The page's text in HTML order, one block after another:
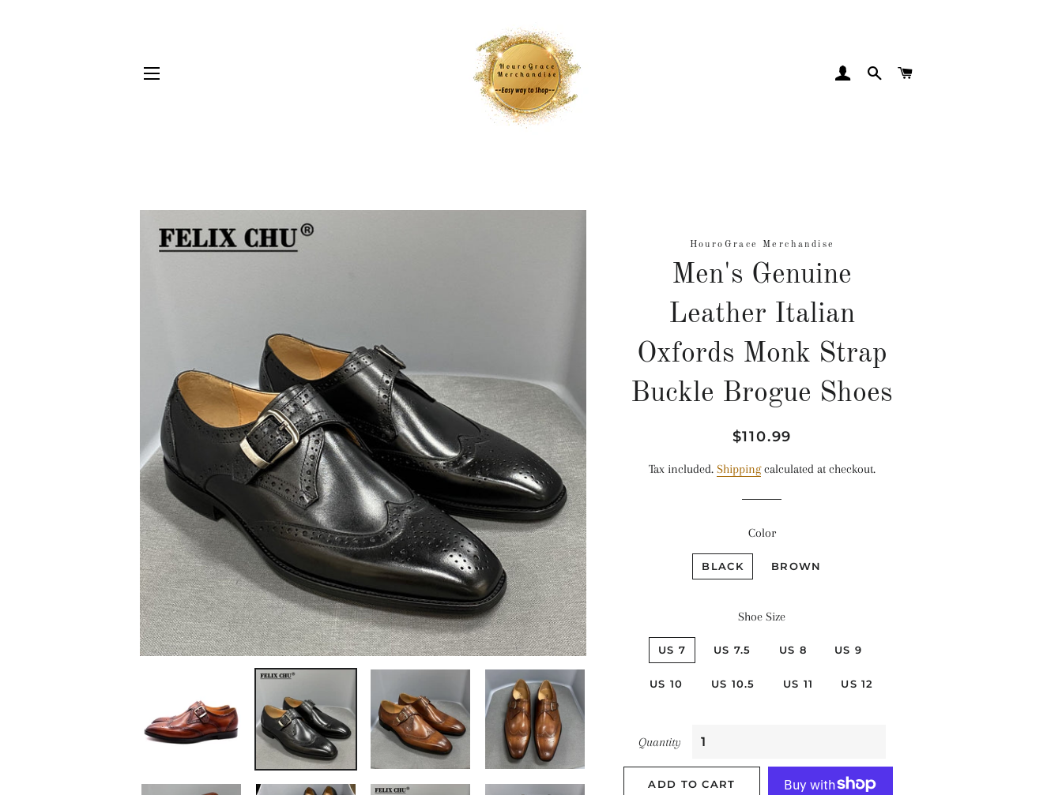
LOG INSEARCH
HouroGrace Merchandise
Men's Genuine
Leather Italian
Oxfords Monk Strap
Buckle Brogue Shoes
Regular
Sale
$110.99
Tax included. Shippingcalculated at checkout.
Color
BLACK BROWN
Shoe Size
US 7 US 7.5 US 8 US 9
US 10 US 10.5 US 11 US 12
Quantity
ADD TO CART